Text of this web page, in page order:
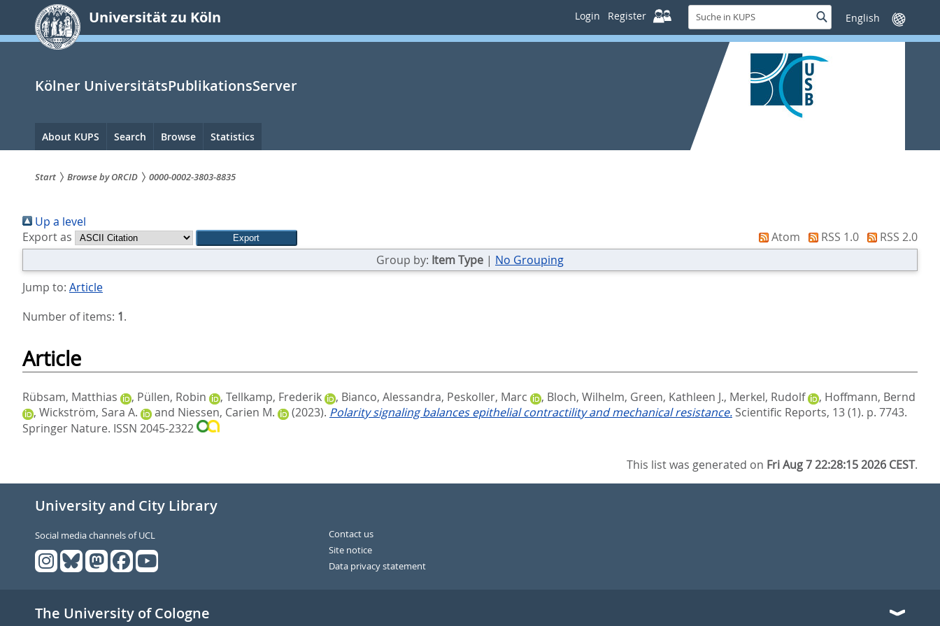
springen
Universität zu Köln Login Register
Suche
in
KUPS
SucheSprache
wechseln
Kölner UniversitätsPublikationsServer
Hauptnavigation
About KUPS Search Browse Statistics
sind
hier:
Start Browse by ORCID 0000-0002-3803-8835
Up a level
Export as
Atom RSS 1.0
RSS 2.0
Group by: Item Type | No Grouping
Jump to: Article
Number of items: 1.
Article
Rübsam, Matthias , Püllen, Robin , Tellkamp, Frederik , Bianco, Alessandra, Peskoller, Marc , Bloch, Wilhelm, Green, Kathleen J., Merkel, Rudolf , Hoffmann, Bernd
, Wickström, Sara A. and Niessen, Carien M. (2023). Polarity signaling balances epithelial contractility and mechanical resistance. Scientific Reports, 13 (1). p. 7743.
Springer Nature. ISSN 2045-2322
This list was generated on Fri Aug 7 22:28:15 2026 CEST.
University and City Library
Social media channels of UCL
Contact us
Site notice
Data privacy statement
The University of Cologne